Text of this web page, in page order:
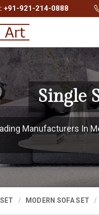
+91-921-214-0888
Single
Manufacturers In
MODERN SOFA SET